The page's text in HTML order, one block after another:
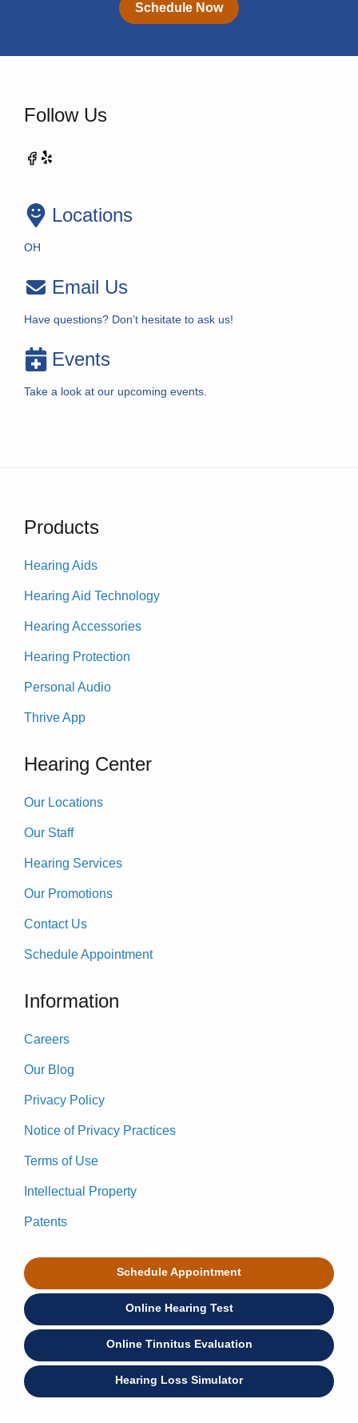
Schedule Now
Follow Us
Locations
OH
Email Us
Have questions? Don’t hesitate to ask us!
Events
Take a look at our upcoming events.
Products
Hearing Aids
Hearing Aid Technology
Hearing Accessories
Hearing Protection
Personal Audio
Thrive App
Hearing Center
Our Locations
Our Staff
Hearing Services
Our Promotions
Contact Us
Schedule Appointment
Information
Careers
Our Blog
Privacy Policy
Notice of Privacy Practices
Terms of Use
Intellectual Property
Patents
Schedule Appointment
Online Hearing Test
Online Tinnitus Evaluation
Hearing Loss Simulator